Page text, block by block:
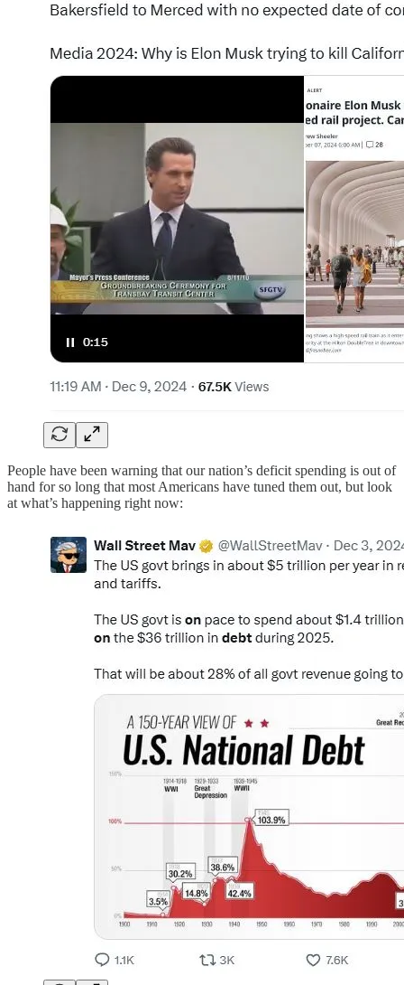
People have been warning that our nation’s deficit spending is out of
hand for so long that most Americans have tuned them out, but look
at what’s happening right now: